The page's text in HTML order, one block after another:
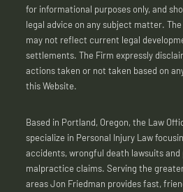
for informational purposes only, and
legal advice on any subject matter.
may not reflect current legal
settlements. The Firm expressly
actions taken or not taken based on
this Website.
Based in Portland, Oregon, the Law
specialize in Personal Injury Law
accidents, wrongful death lawsuits and
malpractice claims. Serving the
areas Jon Friedman provides fast,